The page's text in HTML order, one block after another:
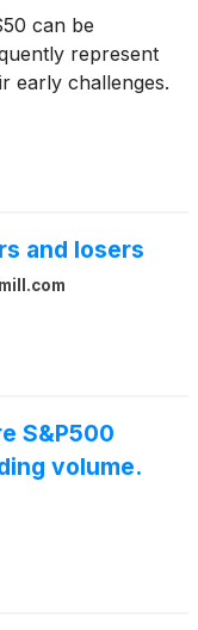
can be
represent
early challenges.
and losers
S&P500
volume.